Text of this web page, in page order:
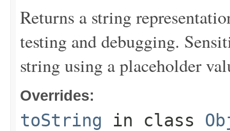
Returns a string
testing and debugging.
string using a placeholder
Overrides:
toString in class